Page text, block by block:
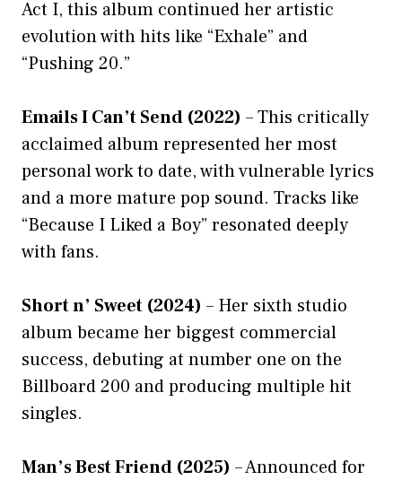
Act I, this album continued her artistic
evolution with hits like “Exhale” and
“Pushing 20.”
Emails I Can’t Send (2022) – This critically
acclaimed album represented her most
personal work to date, with vulnerable lyrics
and a more mature pop sound. Tracks like
“Because I Liked a Boy” resonated deeply
with fans.
Short n’ Sweet (2024) – Her sixth studio
album became her biggest commercial
success, debuting at number one on the
Billboard 200 and producing multiple hit
singles.
Man’s Best Friend (2025) – Announced for